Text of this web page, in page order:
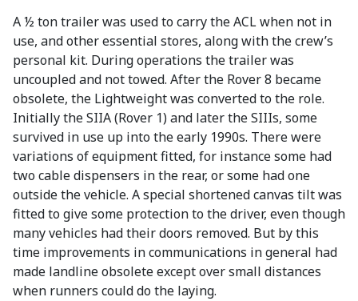
A ½ ton trailer was used to carry the ACL when not in
use, and other essential stores, along with the crew’s
personal kit. During operations the trailer was
uncoupled and not towed. After the Rover 8 became
obsolete, the Lightweight was converted to the role.
Initially the SIIA (Rover 1) and later the SIIIs, some
survived in use up into the early 1990s. There were
variations of equipment fitted, for instance some had
two cable dispensers in the rear, or some had one
outside the vehicle. A special shortened canvas tilt was
fitted to give some protection to the driver, even though
many vehicles had their doors removed. But by this
time improvements in communications in general had
made landline obsolete except over small distances
when runners could do the laying.